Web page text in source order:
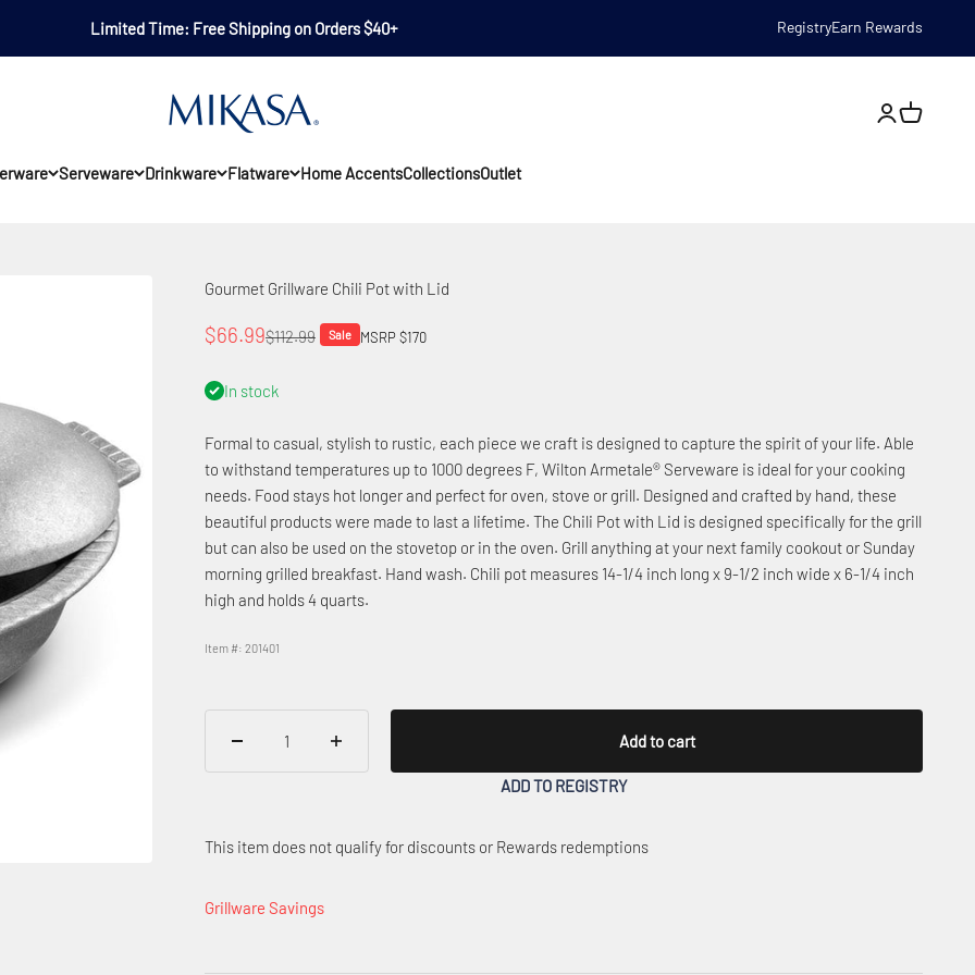
Limited Time: Free Shipping on Orders $40+ RegistryEarn Rewards
Serveware Drinkware Flatware Home AccentsCollectionsOutlet
Mikasa Open
Gourmet Grillware Chili Pot with Lid
Sale price
$66.99Regular price
$112.99 Sale MSRP $170
In stock
Formal to casual, stylish to rustic, each piece we craft is designed to capture the spirit of your life. Able
to withstand temperatures up to 1000 degrees F, Wilton Armetale® Serveware is ideal for your cooking
needs. Food stays hot longer and perfect for oven, stove or grill. Designed and crafted by hand, these
beautiful products were made to last a lifetime. The Chili Pot with Lid is designed specifically for the grill
but can also be used on the stovetop or in the oven. Grill anything at your next family cookout or Sunday
morning grilled breakfast. Hand wash. Chili pot measures 14-1/4 inch long x 9-1/2 inch wide x 6-1/4 inch
high and holds 4 quarts.
Item #: 201401
Add to cart
ADD TO REGISTRY
This item does not qualify for discounts or Rewards redemptions
Grillware Savings